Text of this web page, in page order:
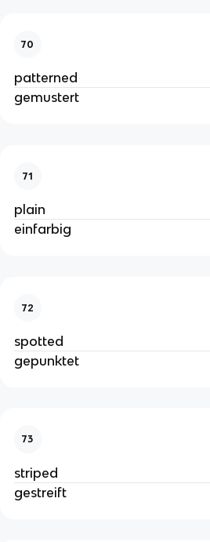
70
patterned
gemustert
71
plain
einfarbig
72
spotted
gepunktet
73
striped
gestreift